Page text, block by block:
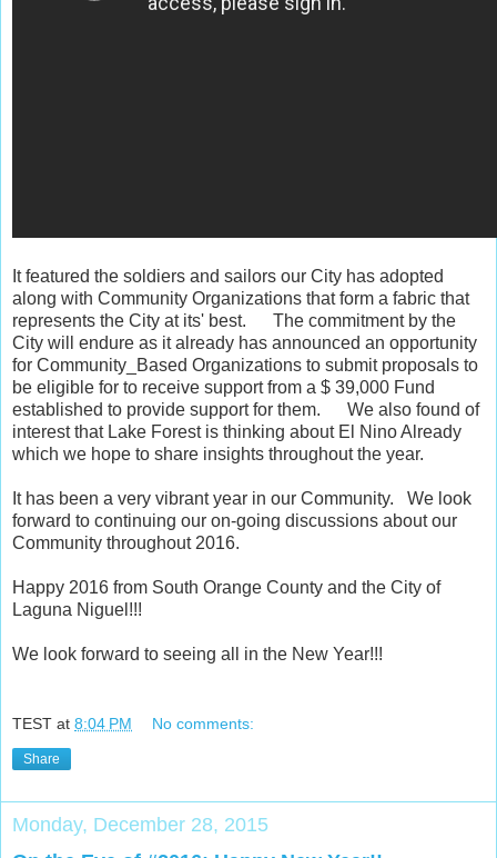
It featured the soldiers and sailors our City has adopted
along with Community Organizations that form a fabric that
represents the City at its' best. The commitment by the
City will endure as it already has announced an opportunity
for Community_Based Organizations to submit proposals to
be eligible for to receive support from a $ 39,000 Fund
established to provide support for them. We also found of
interest that Lake Forest is thinking about El Nino Already
which we hope to share insights throughout the year.
It has been a very vibrant year in our Community. We look
forward to continuing our on-going discussions about our
Community throughout 2016.
Happy 2016 from South Orange County and the City of
Laguna Niguel!!!
We look forward to seeing all in the New Year!!!
TEST at 8:04 PM No comments:
Share
Monday, December 28, 2015